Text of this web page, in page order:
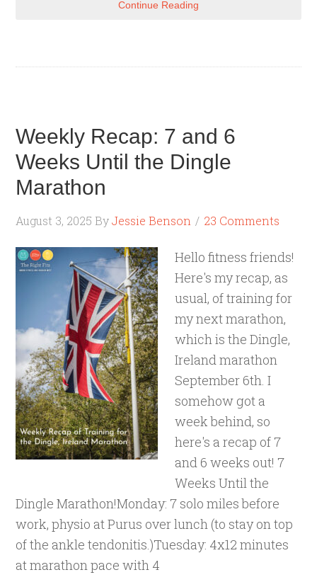
Continue Reading
Weekly Recap: 7 and 6
Weeks Until the Dingle
Marathon
August 3, 2025 ByJessie Benson 23 Comments
Hello fitness friends!
Here's my recap, as
usual, of training for
my next marathon,
which is the Dingle,
Ireland marathon
September 6th. I
somehow got a
week behind, so
here's a recap of 7
and 6 weeks out! 7
Weeks Until the
Dingle Marathon!Monday: 7 solo miles before
work, physio at Purus over lunch (to stay on top
of the ankle tendonitis.)Tuesday: 4x12 minutes
at marathon pace with 4